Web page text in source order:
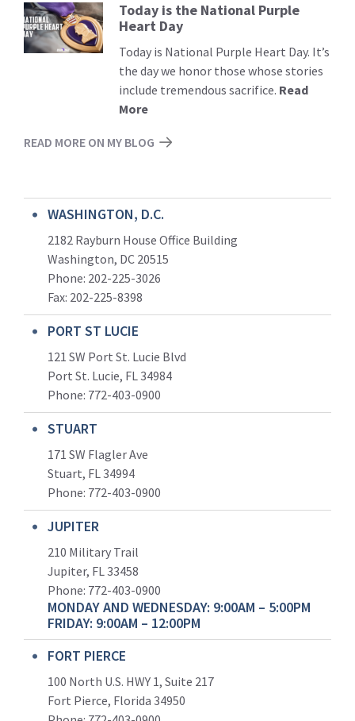
Read
More
Today is the National Purple
Heart Day
Today is National Purple Heart Day. It’s
the day we honor those whose stories
include tremendous sacrifice. Read
More
READ MORE ON MY BLOG
WASHINGTON, D.C.
2182 Rayburn House Office Building
Washington, DC 20515
Phone: 202-225-3026
Fax: 202-225-8398
PORT ST LUCIE
121 SW Port St. Lucie Blvd
Port St. Lucie, FL 34984
Phone: 772-403-0900
STUART
171 SW Flagler Ave
Stuart, FL 34994
Phone: 772-403-0900
JUPITER
210 Military Trail
Jupiter, FL 33458
Phone: 772-403-0900
MONDAY AND WEDNESDAY: 9:00AM – 5:00PM
FRIDAY: 9:00AM – 12:00PM
FORT PIERCE
100 North U.S. HWY 1, Suite 217
Fort Pierce, Florida 34950